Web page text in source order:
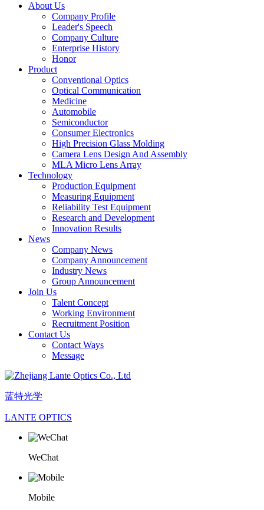
About Us
Company Profile
Leader's Speech
Company Culture
Enterprise History
Honor
Product
Conventional Optics
Optical Communication
Medicine
Automobile
Semiconductor
Consumer Electronics
High Precision Glass Molding
Camera Lens Design And Assembly
MLA Micro Lens Array
Technology
Production Equipment
Measuring Equipment
Reliability Test Equipment
Research and Development
Innovation Results
News
Company News
Company Announcement
Industry News
Group Announcement
Join Us
Talent Concept
Working Environment
Recruitment Position
Contact Us
Contact Ways
Message
蓝特光学
LANTE OPTICS
WeChat
Mobile